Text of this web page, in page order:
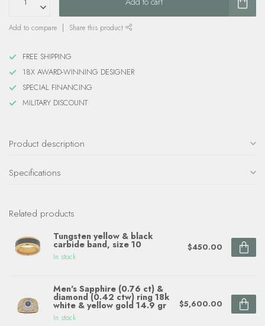
Add to compare Share this product
FREE SHIPPING
18X AWARD-WINNING DESIGNER
SPECIAL FINANCING
MILITARY DISCOUNT
Product description
Specifications
Related products
Tungsten yellow & black
carbide band, size 10
In stock
$450.00
Men's Sapphire (0.76 ct) &
diamond (0.42 ctw) ring 18k
white & yellow gold 14.9 gr
In stock
$5,600.00